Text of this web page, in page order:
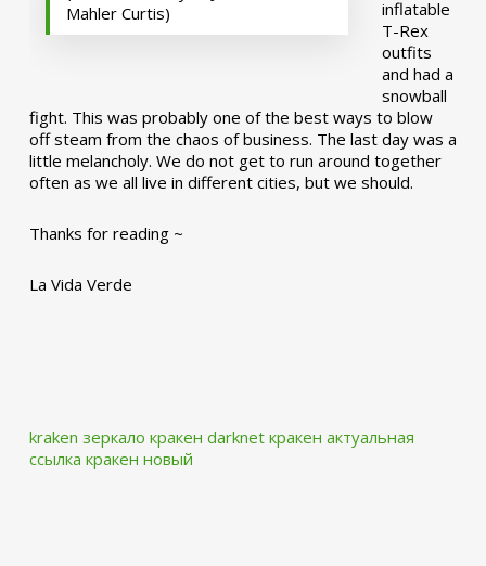
Mahler Curtis)
inflatable
T-Rex
outfits
and had a
snowball
fight. This was probably one of the best ways to blow
off steam from the chaos of business. The last day was a
little melancholy. We do not get to run around together
often as we all live in different cities, but we should.
Thanks for reading ~
La Vida Verde
kraken зеркало кракен darknet кракен актуальная
ссылка кракен новый